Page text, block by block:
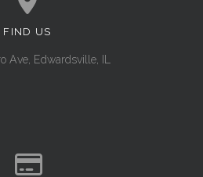
View map of our location
FIND US
Ave, Edwardsville, IL